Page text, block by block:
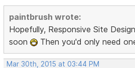
paintbrush wrote:
Hopefully, Responsive Site
soon
Then you'd only need
Mar 30th, 2015 at 03:44 PM